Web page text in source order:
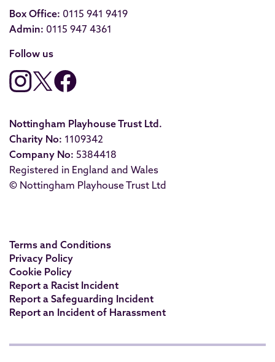
Box Office: 0115 941 9419
Admin: 0115 947 4361
Follow us
Nottingham Playhouse Trust Ltd.
Charity No: 1109342
Company No: 5384418
Registered in England and Wales
© Nottingham Playhouse Trust Ltd
Terms and Conditions
Privacy Policy
Cookie Policy
Report a Racist Incident
Report a Safeguarding Incident
Report an Incident of Harassment